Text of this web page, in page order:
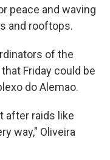
peace and waving
and rooftops.
of the
Friday could be
do Alemao.
after raids like
way," Oliveira